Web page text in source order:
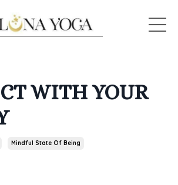
WITH YOUR
Mindful State Of Being